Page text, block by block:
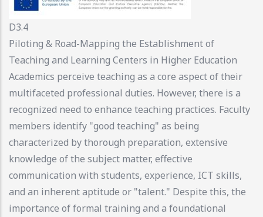
D3.4
Piloting & Road-Mapping the Establishment of
Teaching and Learning Centers in Higher Education
Academics perceive teaching as a core aspect of their
multifaceted professional duties. However, there is a
recognized need to enhance teaching practices. Faculty
members identify "good teaching" as being
characterized by thorough preparation, extensive
knowledge of the subject matter, effective
communication with students, experience, ICT skills,
and an inherent aptitude or "talent." Despite this, the
importance of formal training and a foundational